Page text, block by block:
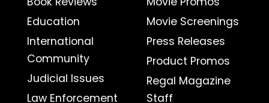
Education
International
Community
Judicial Issues
Law Enforcement
Movie Screenings
Press Releases
Product Promos
Regal Magazine
Staff